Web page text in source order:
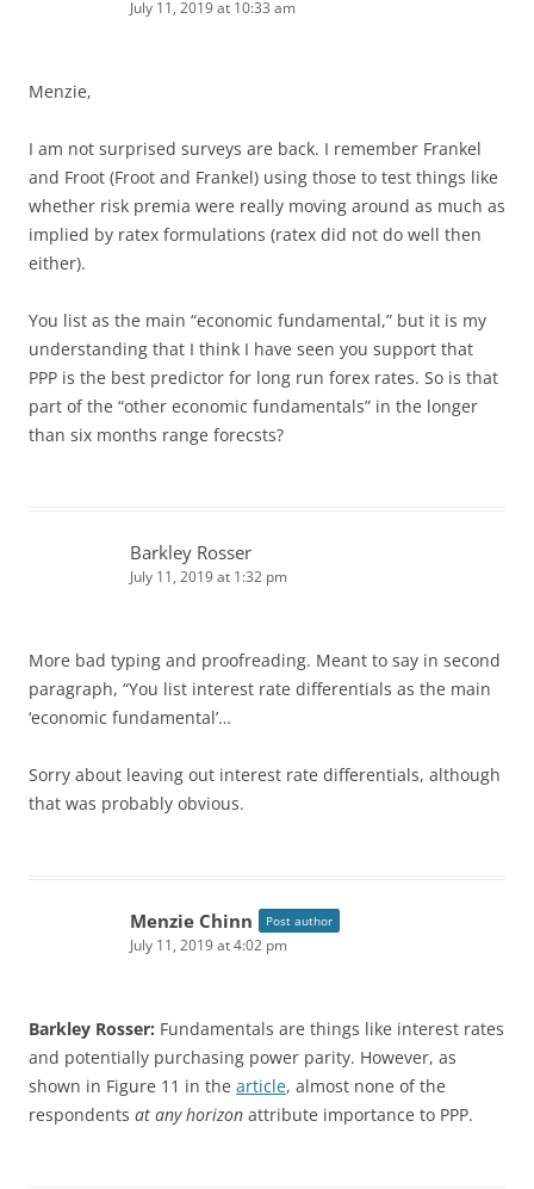
July 11, 2019 at 10:33 am
Menzie,
I am not surprised surveys are back. I remember Frankel
and Froot (Froot and Frankel) using those to test things like
whether risk premia were really moving around as much as
implied by ratex formulations (ratex did not do well then
either).
You list as the main “economic fundamental,” but it is my
understanding that I think I have seen you support that
PPP is the best predictor for long run forex rates. So is that
part of the “other economic fundamentals” in the longer
than six months range forecsts?
Barkley Rosser
July 11, 2019 at 1:32 pm
More bad typing and proofreading. Meant to say in second
paragraph, “You list interest rate differentials as the main
‘economic fundamental’…
Sorry about leaving out interest rate differentials, although
that was probably obvious.
Menzie Chinn Post author
July 11, 2019 at 4:02 pm
Barkley Rosser: Fundamentals are things like interest rates
and potentially purchasing power parity. However, as
shown in Figure 11 in the article, almost none of the
respondents at any horizon attribute importance to PPP.